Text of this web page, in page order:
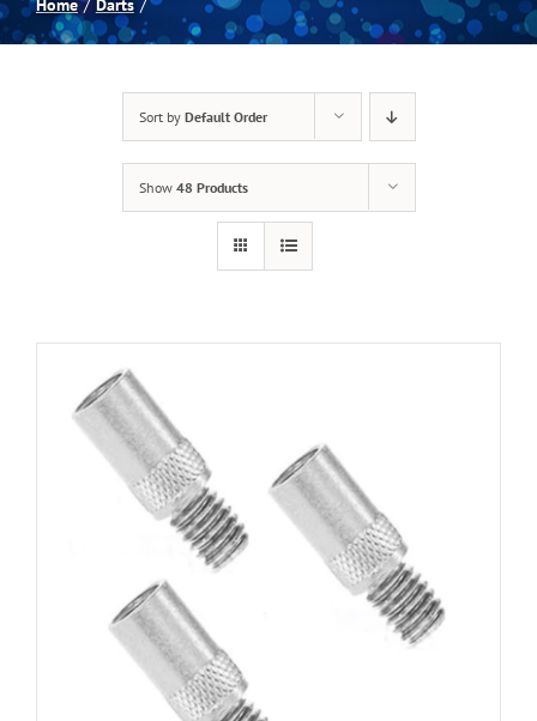
Spas
Clearance
Home Darts
Sort by Default Order
Show 48 Products